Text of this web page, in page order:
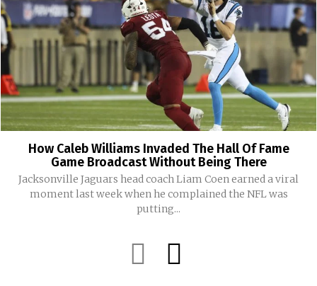
How Caleb Williams Invaded The Hall Of Fame
Game Broadcast Without Being There
Jacksonville Jaguars head coach Liam Coen earned a viral
moment last week when he complained the NFL was
putting...